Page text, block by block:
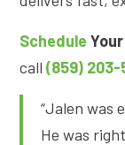
Schedule
call (859) 203-
“Jalen was
He was